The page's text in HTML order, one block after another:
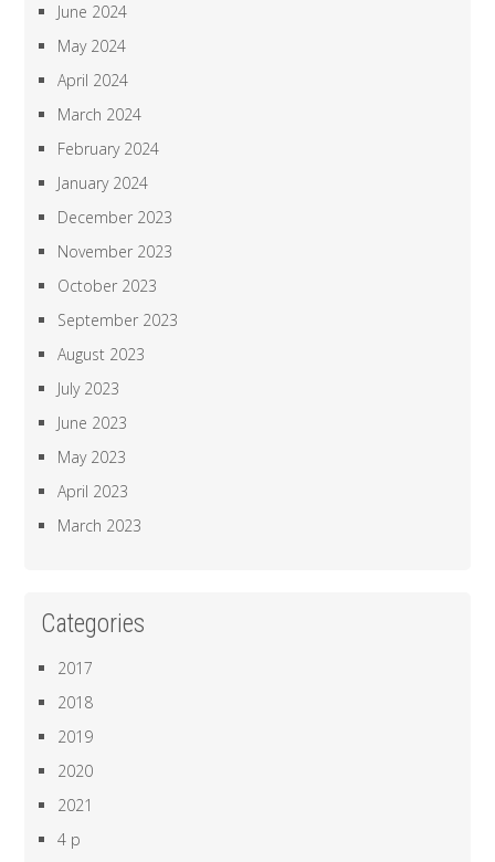
June 2024
May 2024
April 2024
March 2024
February 2024
January 2024
December 2023
November 2023
October 2023
September 2023
August 2023
July 2023
June 2023
May 2023
April 2023
March 2023
Categories
2017
2018
2019
2020
2021
4 p